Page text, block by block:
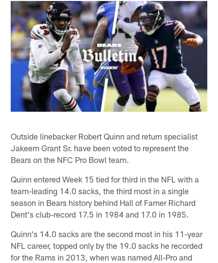
Outside linebacker Robert Quinn and return specialist
Jakeem Grant Sr. have been voted to represent the
Bears on the NFC Pro Bowl team.
Quinn entered Week 15 tied for third in the NFL with a
team-leading 14.0 sacks, the third most in a single
season in Bears history behind Hall of Famer Richard
Dent's club-record 17.5 in 1984 and 17.0 in 1985.
Quinn's 14.0 sacks are the second most in his 11-year
NFL career, topped only by the 19.0 sacks he recorded
for the Rams in 2013, when was named All-Pro and